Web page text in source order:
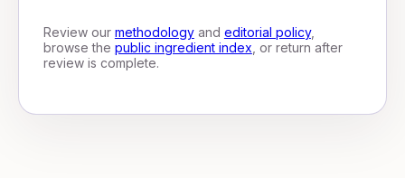
Review our methodologyand editorial policy,
browse the public ingredient index , or return after
review is complete.